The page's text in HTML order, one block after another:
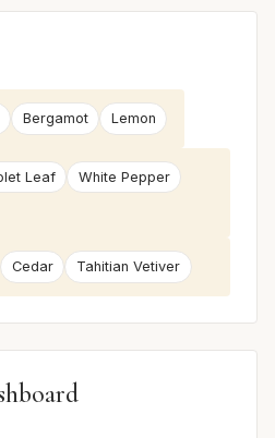
Bergamot Lemon
Leaf
White Pepper
Cedar Tahitian Vetiver